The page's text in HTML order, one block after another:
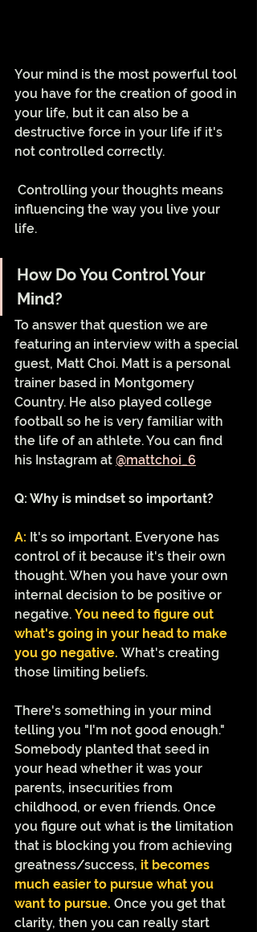
Your mind is the most powerful tool
you have for the creation of good in
your life, but it can also be a
destructive force in your life if it's
not controlled correctly.
influencing the way you live your
life.
How Do You Control Your
Mind?
To answer that question we are
featuring an interview with a special
guest, Matt Choi. Matt is a personal
trainer based in Montgomery
Country. He also played college
football so he is very familiar with
the life of an athlete. You can find
his Instagram at @mattchoi_6
Q: Why is mindset so important?
A: It's so important. Everyone has
control of it because it's their own
thought. When you have your own
internal decision to be positive or
negative. You need to figure out
what's going in your head to make
you go negative. What's creating
those limiting beliefs.
There's something in your mind
telling you "I'm not good enough."
Somebody planted that seed in
your head whether it was your
parents, insecurities from
childhood, or even friends. Once
you figure out what is the limitation
that is blocking you from achieving
greatness/success, it becomes
much easier to pursue what you
want to pursue. Once you get that
clarity, then you can really start